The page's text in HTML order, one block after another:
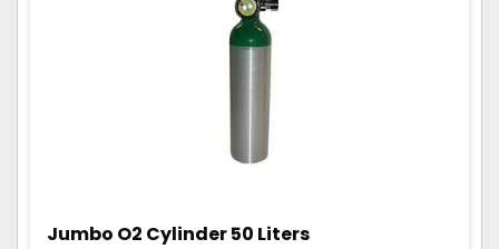
Jumbo O2 Cylinder 50 Liters